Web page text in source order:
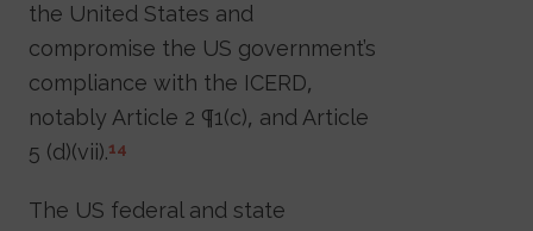
the United States and
compromise the US government’s
compliance with the ICERD,
notably Article 2 ¶1(c), and Article
5 (d)(vii).14
The US federal and state